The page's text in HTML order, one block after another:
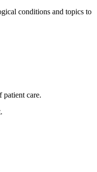
conditions and topics to
care.